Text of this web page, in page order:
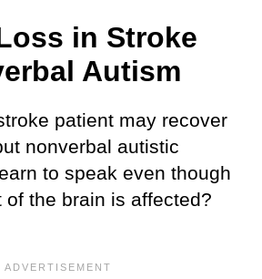
in Stroke
Autism
patient may recover
nonverbal autistic
to speak even though
of the brain is affected?